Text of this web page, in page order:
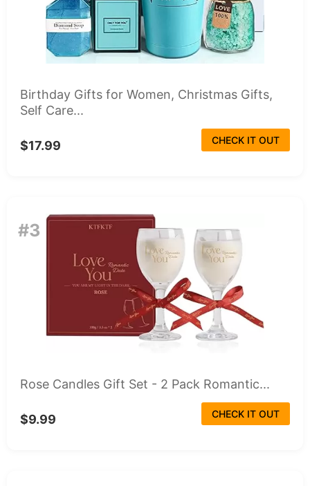
Birthday Gifts for Women, Christmas Gifts,
Self Care...
$17.99 CHECK IT OUT
#3
Rose Candles Gift Set - 2 Pack Romantic...
$9.99 CHECK IT OUT